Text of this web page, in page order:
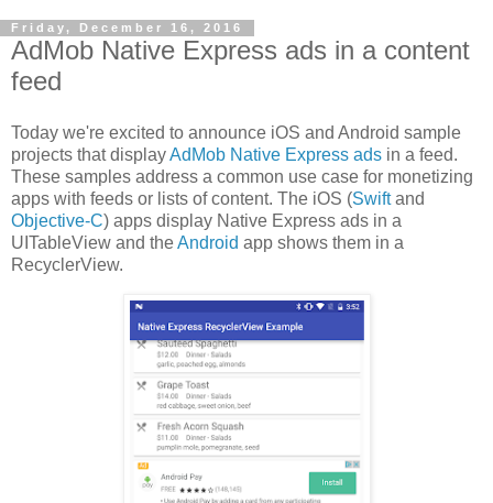
Friday, December 16, 2016
AdMob Native Express ads in a content
feed
Today we're excited to announce iOS and Android sample
projects that displayAdMob Native Express ads in a feed.
These samples address a common use case for monetizing
apps with feeds or lists of content. The iOS (Swiftand
Objective-C) apps display Native Express ads in a
UITableView and theAndroid app shows them in a
RecyclerView.